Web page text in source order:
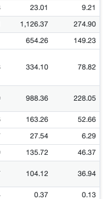
23.01 9.21
1,126.37 274.90
654.26 149.23
334.10 78.82
988.36 228.05
163.26 52.66
27.54 6.29
135.72 46.37
104.12 36.94
0.37 0.13